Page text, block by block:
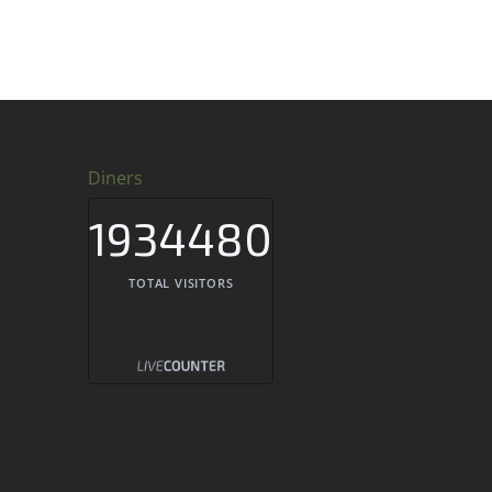
Diners
1934480
TOTAL VISITORS